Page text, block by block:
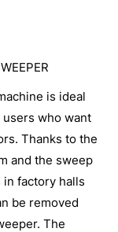
is ideal
who want
Thanks to the
and the sweep
factory halls
be removed
The